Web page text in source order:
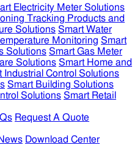
Electricity Meter Solutions
Tracking Products and
Solutions Smart Water
Monitoring Smart
Solutions Smart Gas Meter
Solutions Smart Home and
Industrial Control Solutions
Smart Building Solutions
Solutions Smart Retail
Request A Quote
Download Center